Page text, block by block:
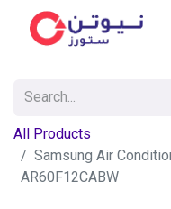
All Products
Samsung Air
AR60F12CABW